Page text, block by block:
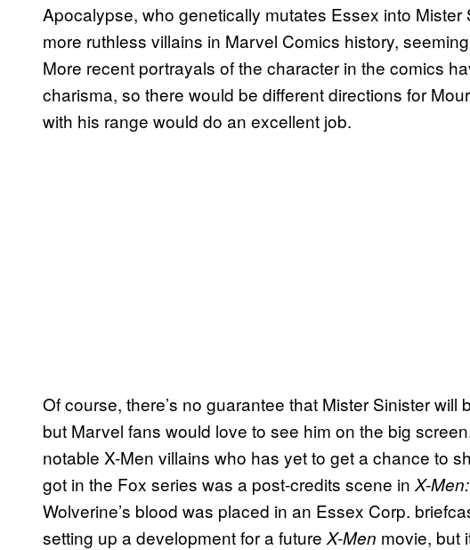
Apocalypse, who genetically mutates Essex into Mister
more ruthless villains in Marvel Comics history,
More recent portrayals of the character in the comics
charisma, so there would be different directions for
with his range would do an excellent job.
Of course, there’s no guarantee that Mister Sinister will
but Marvel fans would love to see him on the big
notable X-Men villains who has yet to get a chance to
got in the Fox series was a post-credits scene in X-
Wolverine’s blood was placed in an Essex Corp.
setting up a development for a future X-Men movie, but